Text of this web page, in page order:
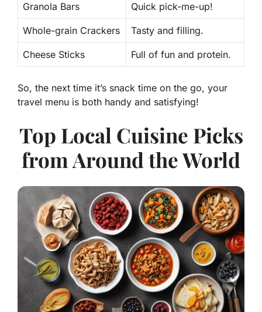
Granola Bars Quick pick-me-up!
Whole-grain Crackers Tasty and filling.
Cheese Sticks Full of fun and protein.
So, the next time it’s snack time on the go, your
travel menu is both handy and satisfying!
Top Local Cuisine Picks
from Around the World